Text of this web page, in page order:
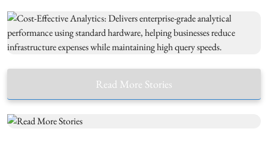
Read More Stories